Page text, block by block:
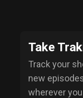
Take
Track your
new
wherever